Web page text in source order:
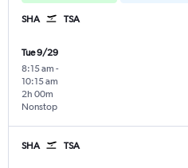
SHA TSA
Tue 9/29
8:15 am -
10:15 am
Nonstop
2h 00m
SHA TSA